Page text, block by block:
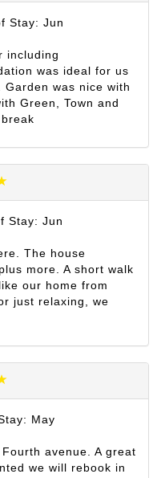
Stay: Jun
including
was ideal for us
was nice with
Green, Town and
Stay: Jun
The house
more. A short walk
our home from
just relaxing, we
May
avenue. A great
we will rebook in